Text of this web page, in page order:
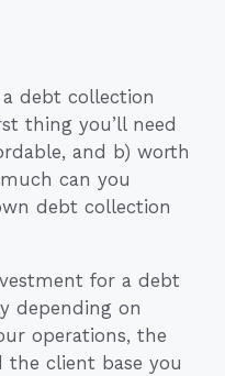
debt collection
thing you’ll need
and b) worth
can you
debt collection
for a debt
depending on
operations, the
the client base you